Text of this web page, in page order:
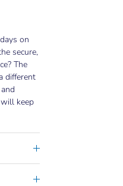
on
secure,
The
different
keep